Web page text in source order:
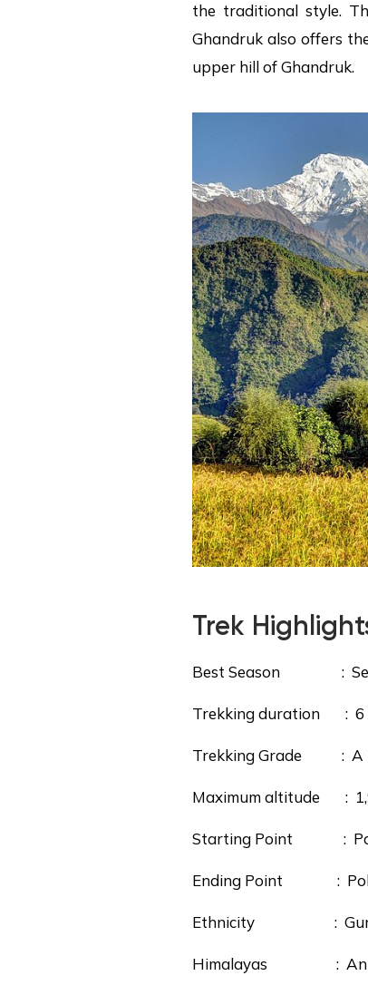
the traditional style.
Ghandruk also offers
upper hill of Ghandruk.
Trek
Best Season :
Trekking duration : 6
Trekking Grade : A
Maximum altitude :
Starting Point :
Ending Point :
Ethnicity :
Himalayas :